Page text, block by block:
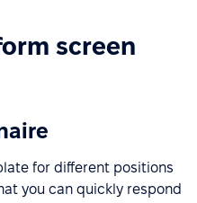
screen
for different positions
you can quickly respond